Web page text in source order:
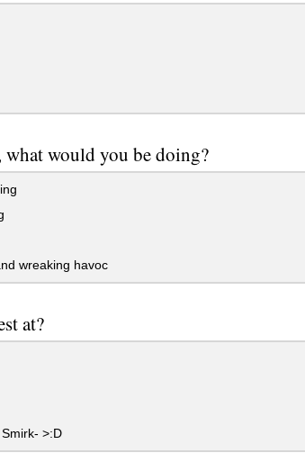
would you be doing?
wreaking havoc
at?
>:D